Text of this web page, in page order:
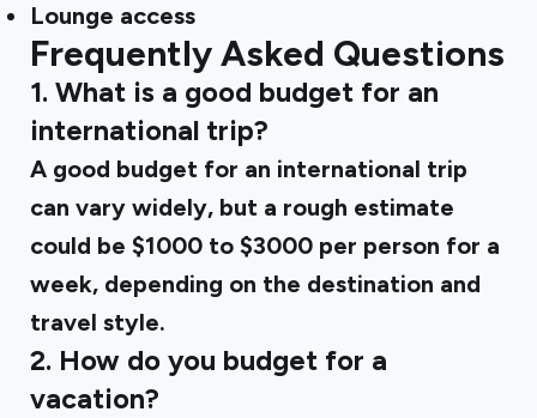
Lounge access
Frequently Asked Questions
1. What is a good budget for an
international trip?
A good budget for an international trip
can vary widely, but a rough estimate
could be $1000 to $3000 per person for a
week, depending on the destination and
travel style.
2. How do you budget for a
vacation?